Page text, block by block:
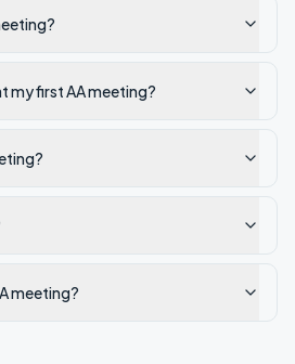
my first AA meeting?
meeting?